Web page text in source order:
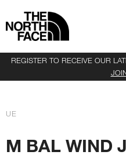
REGISTER TO RECEIVE OUR
UE
M BAL WIND